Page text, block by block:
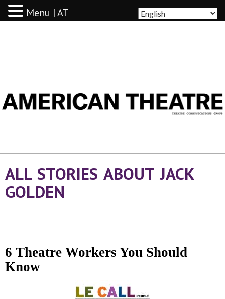
ALL STORIES ABOUT JACK
GOLDEN
6 Theatre Workers You Should
Know
Menu | AT